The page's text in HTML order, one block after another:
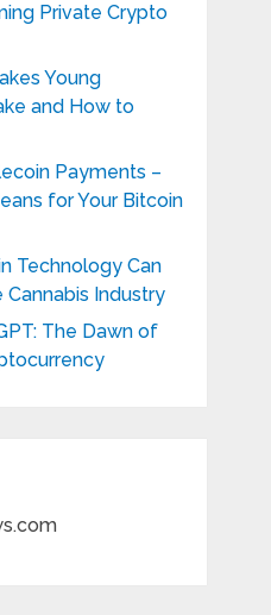
Private Crypto
Young
and How to
Payments –
for Your Bitcoin
Technology Can
Industry
The Dawn of